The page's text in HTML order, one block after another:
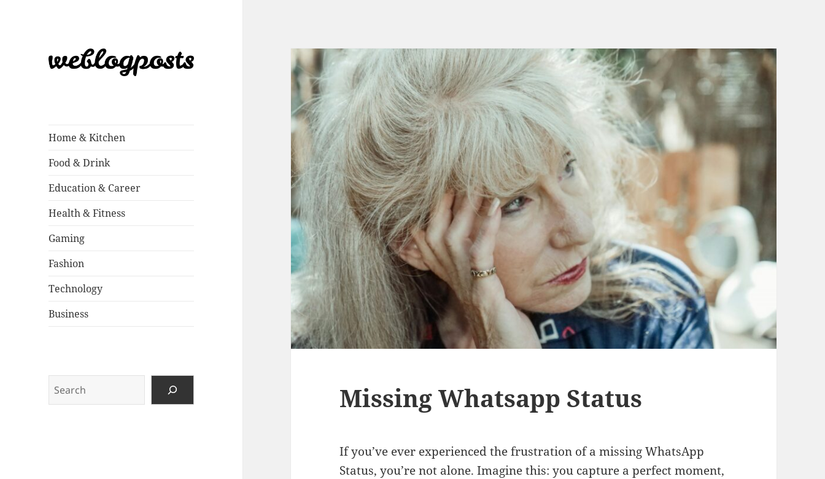
Home & Kitchen
Food & Drink
Education & Career
Health & Fitness
Gaming
Fashion
Technology
Business
Missing Whatsapp Status
If you’ve ever experienced the frustration of a missing WhatsApp
Status, you’re not alone. Imagine this: you capture a perfect moment,